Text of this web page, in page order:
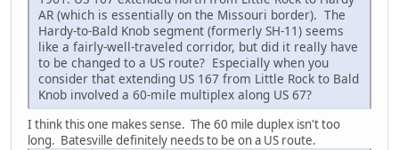
AR (which is essentially on the Missouri border). The
Hardy-to-Bald Knob segment (formerly SH-11) seems
like a fairly-well-traveled corridor, but did it really have
to be changed to a US route? Especially when you
consider that extending US 167 from Little Rock to Bald
Knob involved a 60-mile multiplex along US 67?
I think this one makes sense. The 60 mile duplex isn't too
long. Batesville definitely needs to be on a US route.